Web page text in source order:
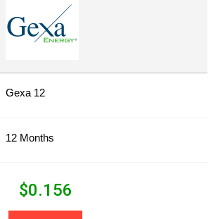
Gexa 12
12 Months
$0.156